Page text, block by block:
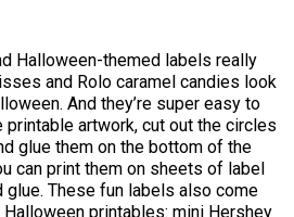
Halloween-themed labels really
and Rolo caramel candies look
And they’re super easy to
artwork, cut out the circles
glue them on the bottom of the
can print them on sheets of label
glue. These fun labels also come
printables: mini Hershey